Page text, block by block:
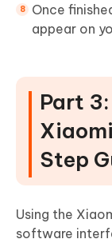
Once
appear on
Part
Step
Using the
software